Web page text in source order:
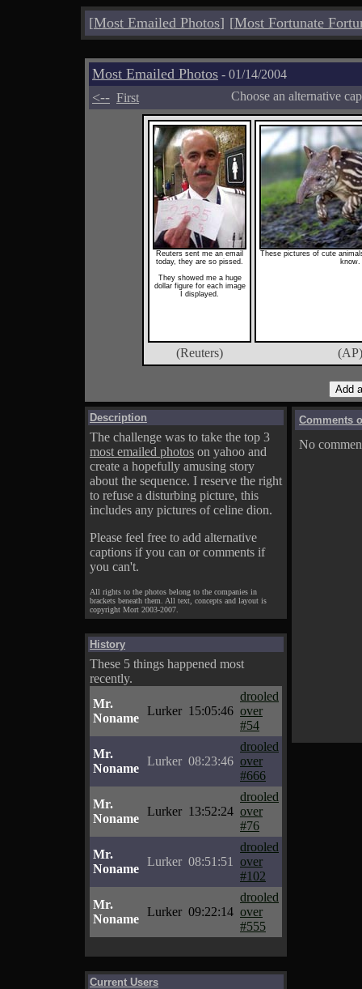
[Most Emailed Photos] [Most Fortunate
Most Emailed Photos - 01/14/2004
<-- First Choose an alternative
Reuters sent me an email
today, they are so pissed.
They showed me a huge
dollar figure for each image
I displayed.
These pictures of cute
know.
(Reuters) (AP)
Description
The challenge was to take the top 3
most emailed photos on yahoo and
create a hopefully amusing story
about the sequence. I reserve the right
to refuse a disturbing picture, this
includes any pictures of celine dion.
Please feel free to add alternative
captions if you can or comments if
you can't.
All rights to the photos belong to the companies in
brackets beneath them. All text, concepts and layout is
copyright Mort 2003-2007.
History
These 5 things happened most
recently.
Mr.
Noname
Lurker 15:05:46
drooled
over
#54
Mr.
Noname
Lurker 08:23:46
drooled
over
#666
Mr.
Noname
Lurker 13:52:24
drooled
over
#76
Mr.
Noname
Lurker 08:51:51
drooled
over
#102
Mr.
Noname
Lurker 09:22:14
drooled
over
#555
Current Users
Comments
No